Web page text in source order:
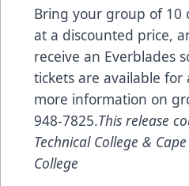
Bring your group of 10
at a discounted price,
receive an Everblades
tickets are available for
more information on
948-7825.This release
Technical College &
College